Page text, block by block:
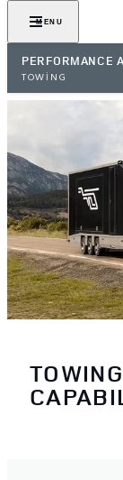
MENU
PERFORMANCE
TOWING